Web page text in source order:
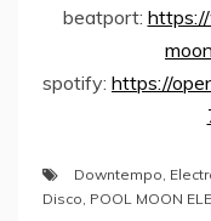
beatport:
spotify: https://
Downtempo,
Disco, POOL MOON